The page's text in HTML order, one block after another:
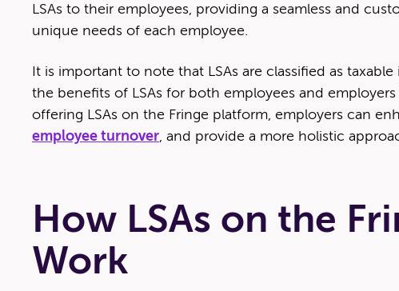
LSAs to their employ­ees, pro­vid­ing a seam­less and
unique needs of each employee.
It is impor­tant to note that LSAs are clas­si­fied as
the ben­e­fits of LSAs for both employ­ees and
offer­ing LSAs on the Fringe plat­form, employ­ers can
employ­ee turnover, and pro­vide a more holis­tic
How LSAs on the
Work